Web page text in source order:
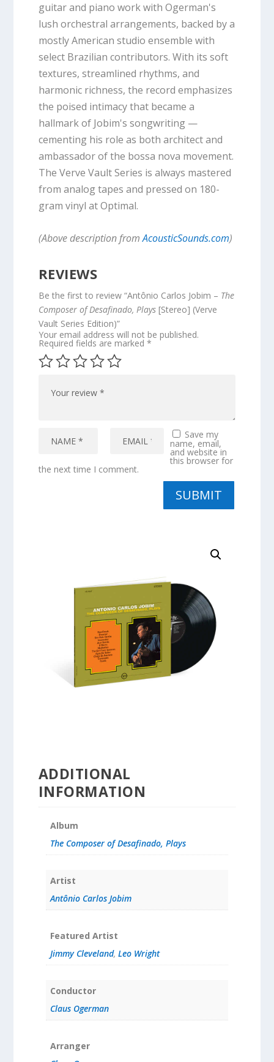
guitar and piano work with Ogerman's
lush orchestral arrangements, backed by a
mostly American studio ensemble with
select Brazilian contributors. With its soft
textures, streamlined rhythms, and
harmonic richness, the record emphasizes
the poised intimacy that became a
hallmark of Jobim's songwriting —
cementing his role as both architect and
ambassador of the bossa nova movement.
The Verve Vault Series is always mastered
from analog tapes and pressed on 180-
gram vinyl at Optimal.
(Above description fromAcousticSounds.com)
REVIEWS
Be the first to review “Antônio Carlos Jobim – The
Composer of Desafinado, Plays[Stereo] (Verve
Vault Series Edition)”
Your email address will not be published.
Required fields are marked *
Save my
name, email,
and website in
this browser for
the next time I comment.
SUBMIT
ADDITIONAL
INFORMATION
Album
The Composer of Desafinado, Plays
Artist
Antônio Carlos Jobim
Featured Artist
Jimmy Cleveland, Leo Wright
Conductor
Claus Ogerman
Arranger